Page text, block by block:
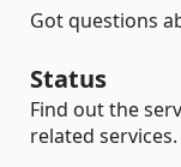
Got questions
Status
Find out the
related services.